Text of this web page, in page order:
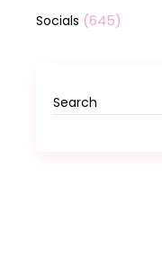
Socials (645)